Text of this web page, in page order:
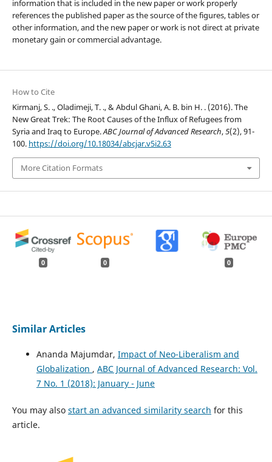
information that is included in the new paper or work properly
references the published paper as the source of the figures, tables or
other information, and the new paper or work is not direct at private
monetary gain or commercial advantage.
How to Cite
Kirmanj, S. ., Oladimeji, T. ., & Abdul Ghani, A. B. bin H. . (2016). The
New Great Trek: The Root Causes of the Influx of Refugees from
Syria and Iraq to Europe.ABC Journal of Advanced Research,5(2), 91-
100. https://doi.org/10.18034/abcjar.v5i2.63
More Citation Formats
0 0 0
Similar Articles
Ananda Majumdar, Impact of Neo-Liberalism and
Globalization , ABC Journal of Advanced Research: Vol.
7 No. 1 (2018): January - June
You may also start an advanced similarity search for this
article.